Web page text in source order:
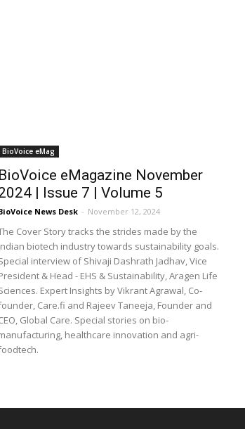
BioVoice eMag
BioVoice eMagazine November
| Issue 7 | Volume 5
News Desk - November 12, 2024
Cover Story tracks the strides made by the
biotech industry towards sustainability goals.
interview of Shivaji Dashrath Jadhav, Vice
& Head - EHS & Sustainability, Aragen Life
Expert Insights by Vikrant Agrawal, Co-
Care.fi and Rajeev Taneeja, Founder and
Global Care. Special stories on bio-
healthcare innovation and agri-